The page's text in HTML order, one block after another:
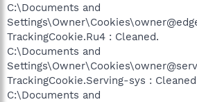
C:\Documents and
TrackingCookie.Ru4 : Cleaned.
C:\Documents and
TrackingCookie.Serving-sys :
C:\Documents and